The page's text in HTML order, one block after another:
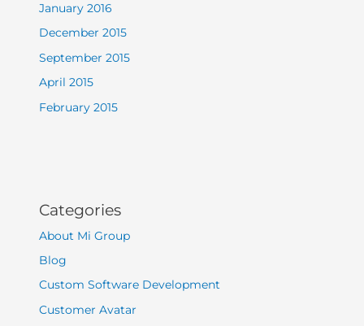
January 2016
December 2015
September 2015
April 2015
February 2015
Categories
About Mi Group
Blog
Custom Software Development
Customer Avatar